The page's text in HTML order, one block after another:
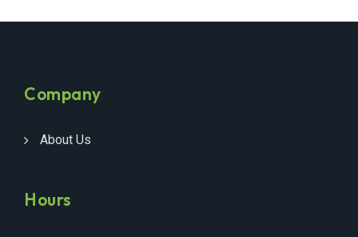
Company
About Us
Hours